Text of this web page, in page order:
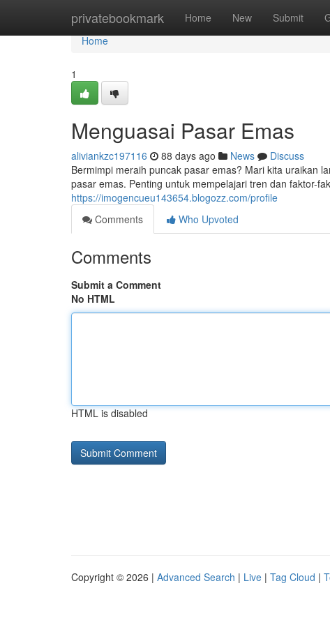
privatebookmark Home New Submit
Home
Home
1
Menguasai Pasar Emas
aliviankzc197116 88 days ago News
Discuss
Bermimpi meraih puncak pasar emas? Mari kita uraikan
pasar emas. Penting untuk mempelajari tren dan faktor-
https://imogencueu143654.blogozz.com/profile
Comments
Who Upvoted
Comments
Submit a Comment
No HTML
HTML is disabled
Copyright © 2026 | Advanced Search | Live | Tag Cloud |